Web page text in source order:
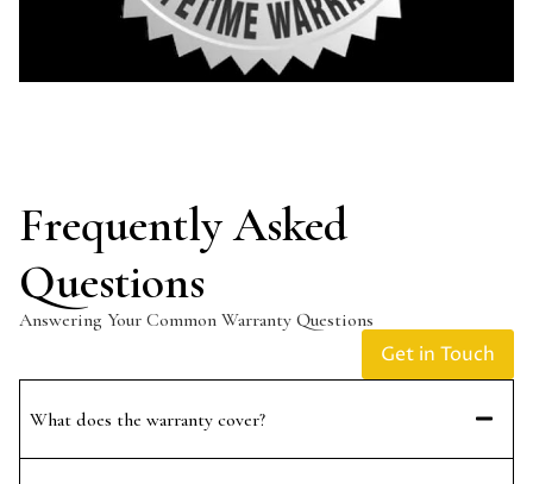
Frequently Asked
Questions
Answering Your Common Warranty Questions
Get in Touch
What does the warranty cover?